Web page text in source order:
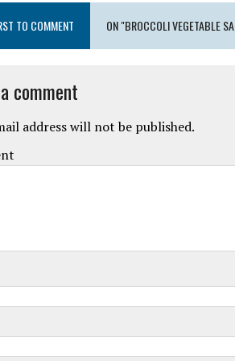
TO COMMENT ON "BROCCOLI VEGETABLE
comment
address will not be published.